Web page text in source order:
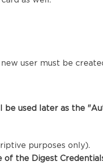
user must be
be used later as the
purposes only).
of the Digest